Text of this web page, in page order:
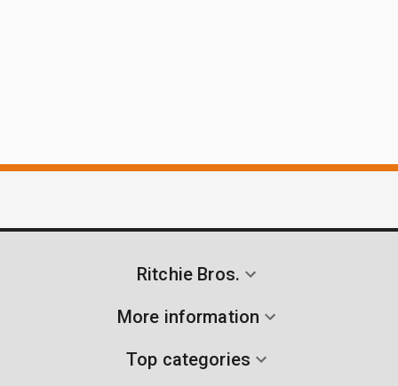
Ritchie Bros.
More information
Top categories